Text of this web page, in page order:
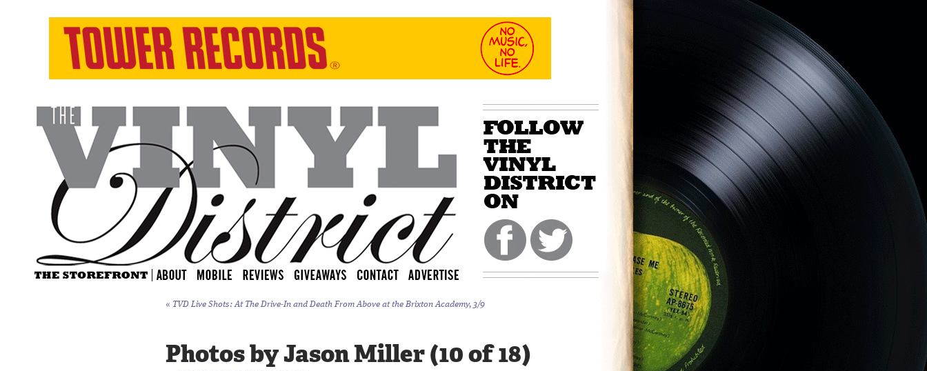
« TVD Live Shots: At The Drive-In and Death From Above at the Brixton Academy, 3/9
Photos by Jason Miller (10 of 18)